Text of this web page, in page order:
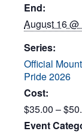
End:
August 16 @
Series:
Official
Pride 2026
Cost:
$35.00 –
Event